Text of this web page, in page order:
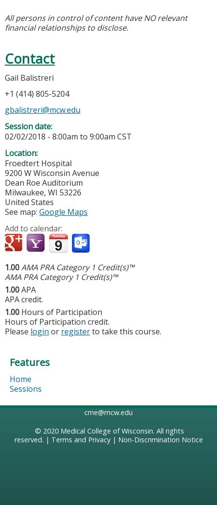
All persons in control of content have NO relevant
financial relationships to disclose.
Contact
Gail Balistreri
+1 (414) 805-5204
gbalistreri@mcw.edu
Session date:
02/02/2018 - 8:00am to 9:00am CST
Location:
Froedtert Hospital
9200 W Wisconsin Avenue
Dean Roe Auditorium
Milwaukee, WI 53226
United States
See map: Google Maps
Add to calendar:
1.00AMA PRA Category 1 Credit(s)™
AMA PRA Category 1 Credit(s)™
1.00APA
APA credit.
1.00 Hours of Participation
Hours of Participation credit.
Please login or registerto take this course.
Features
Home
Sessions
cme@mcw.edu
© 2020 Medical College of Wisconsin. All rights
reserved. | Terms and Privacy| Non-Discrimination Notice